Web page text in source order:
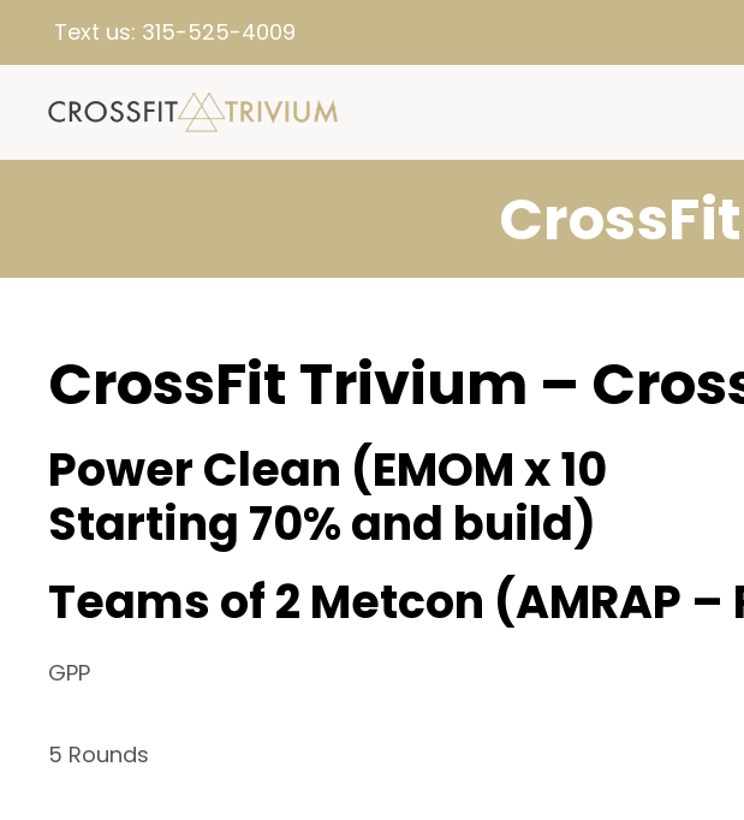
Text us: 315-525-4009
CrossFit Trivium –
Power Clean (EMOM x 10
Starting 70% and build)
Teams of 2 Metcon (AMRAP –
GPP
5 Rounds